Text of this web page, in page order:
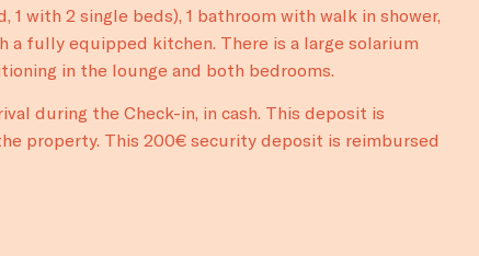
with 2 single beds), 1 bathroom with walk in shower,
a fully equipped kitchen. There is a large solarium
in the lounge and both bedrooms.
during the Check-in, in cash. This deposit is
property. This 200€ security deposit is reimbursed